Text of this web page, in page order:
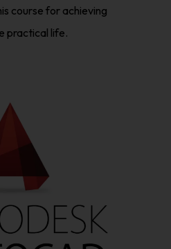
course for achieving
practical life.